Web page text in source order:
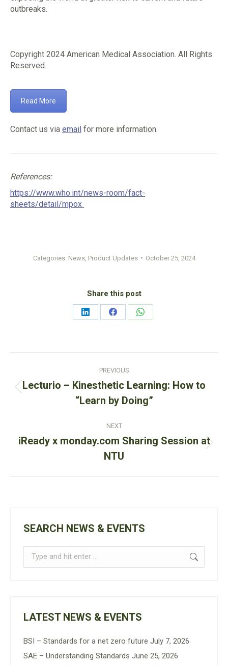
outbreaks.
Copyright 2024 American Medical Association. All Rights
Reserved.
Read More
Contact us via email for more information.
References:
https://www.who.int/news-room/fact-
sheets/detail/mpox
Categories: News, Product Updates October 25, 2024
Share this post
Share
Share
Share
navigation
PREVIOUS
Previous
post:
Lecturio – Kinesthetic Learning: How to
“Learn by Doing”
NEXT
Next
post:
iReady x monday.com Sharing Session at
NTU
SEARCH NEWS & EVENTS
Search:
LATEST NEWS & EVENTS
BSI – Standards for a net zero future July 7, 2026
SAE – Understanding Standards June 25, 2026